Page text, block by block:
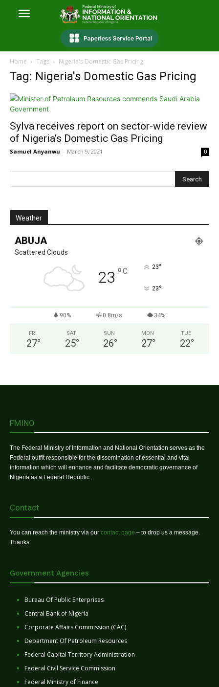
Home Tags Nigeria's Domestic Gas Pricing
Tag: Nigeria's Domestic Gas Pricing
Sylva receives report on sector-wide review
of Nigeria’s Domestic Gas Pricing
Samuel Anyanwu - March 9, 2021 0
Weather
ABUJA
Scattered Clouds
23 °C 23°
23°
90% 0.8m/s 34%
FRI
27°
SAT
25°
SUN
26°
MON
27°
TUE
22°
FMINO
The Federal Ministry of Information and National Orientation serves as the
Federal outfit responsible for the dissemination of essential and vital
information which will enhance and facilitate democratic governance of
Nigeria as a Federal Republic.
Contact
You can reach the ministry via our contact page – to drop us a message.
Thanks
Government Agencies
Bureau Of Public Enterprises
Central Bank of Nigeria
Corporate Affairs Commission (CAC)
Department Of Petroleum Resources
Federal Capital Territory Administration
Federal Civil Service Commission
Federal Ministry of Finance